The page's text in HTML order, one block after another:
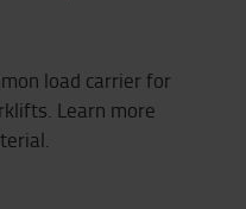
load carrier for
Learn more